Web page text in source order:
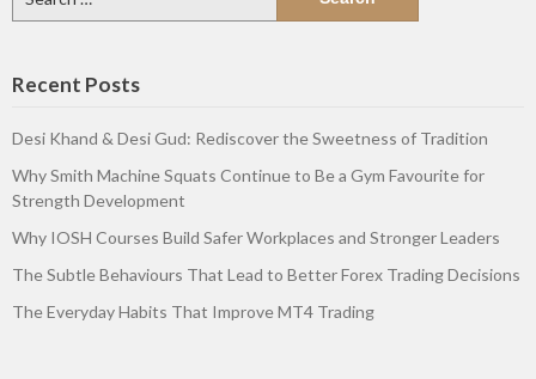
for:
Recent Posts
Desi Khand & Desi Gud: Rediscover the Sweetness of Tradition
Why Smith Machine Squats Continue to Be a Gym Favourite for
Strength Development
Why IOSH Courses Build Safer Workplaces and Stronger Leaders
The Subtle Behaviours That Lead to Better Forex Trading Decisions
The Everyday Habits That Improve MT4 Trading